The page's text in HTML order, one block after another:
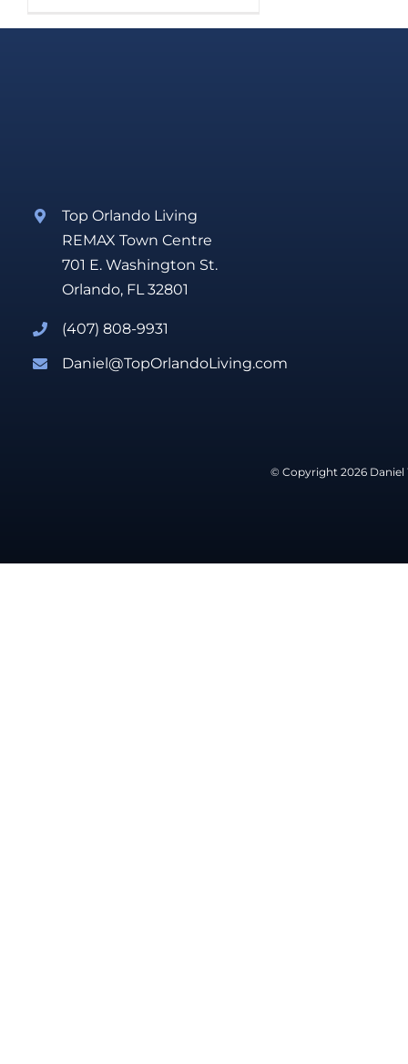
Top Orlando Living
REMAX Town Centre
701 E. Washington St.
Orlando, FL 32801
(407) 808-9931
Daniel@TopOrlandoLiving.com
© Copyright 2026